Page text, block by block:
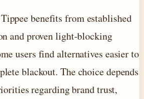
benefits from established
and proven light-blocking
users find alternatives easier to
blackout. The choice depends
regarding brand trust,